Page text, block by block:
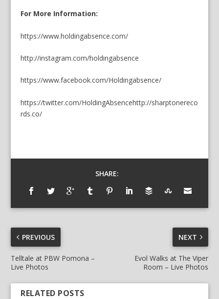
For More Information:
https://www.holdingabsence.com/
http://instagram.com/holdingabsence
https://www.facebook.com/Holdingabsence/
https://twitter.com/HoldingAbsencehttp://sharptonereco
rds.co/
SHARE:
PREVIOUS
Telltale at PBW Pomona –
Live Photos
NEXT
Evol Walks at The Viper
Room – Live Photos
RELATED POSTS